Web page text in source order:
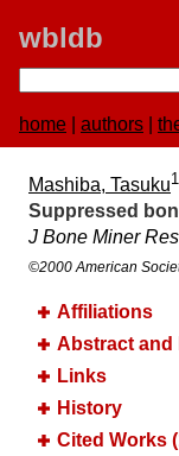
wbldb
home authors
Mashiba, Tasuku1
Suppressed
J Bone Miner Res
©2000 American
Affiliations
Abstract and
Links
History
Cited Works